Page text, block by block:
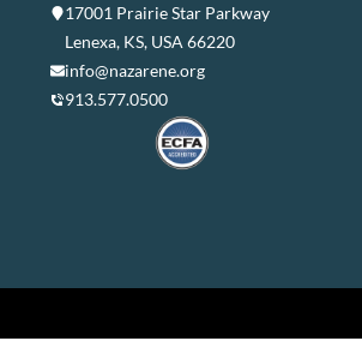
17001 Prairie Star Parkway
Lenexa, KS, USA 66220
info@nazarene.org
913.577.0500